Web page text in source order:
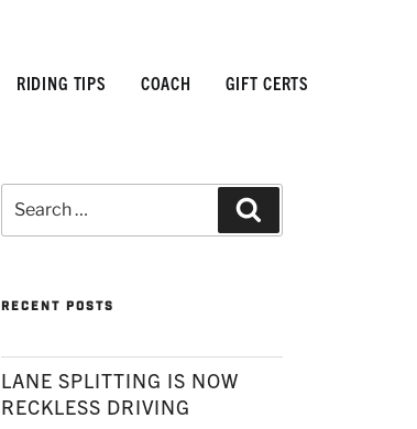
RIDING TIPS COACH GIFT CERTS
for:
RECENT POSTS
LANE SPLITTING IS NOW
RECKLESS DRIVING